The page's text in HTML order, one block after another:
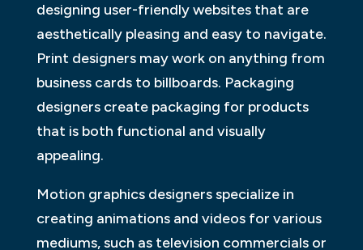
designing user-friendly websites that are
aesthetically pleasing and easy to navigate.
Print designers may work on anything from
business cards to billboards. Packaging
designers create packaging for products
that is both functional and visually
appealing.
Motion graphics designers specialize in
creating animations and videos for various
mediums, such as television commercials or